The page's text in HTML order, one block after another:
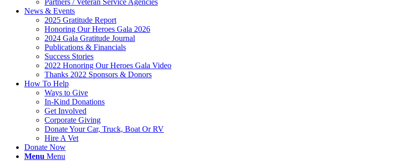
Partners / Veteran Service Agencies
News & Events
2025 Gratitude Report
Honoring Our Heroes Gala 2026
2024 Gala Gratitude Journal
Publications & Financials
Success Stories
2022 Honoring Our Heroes Gala Video
Thanks 2022 Sponsors & Donors
How To Help
Ways to Give
In-Kind Donations
Get Involved
Corporate Giving
Donate Your Car, Truck, Boat Or RV
Hire A Vet
Donate Now
Menu Menu